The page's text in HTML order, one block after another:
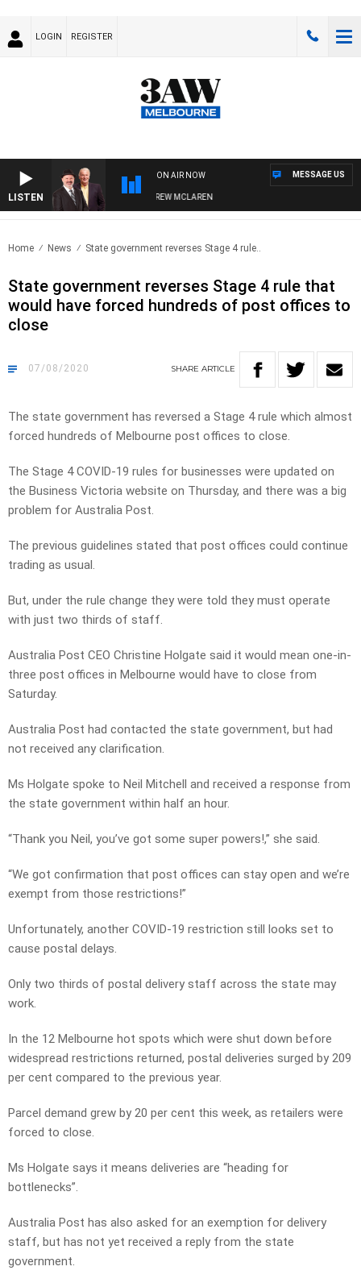
LOGIN REGISTER
LISTEN
ON AIR NOW
WHEN WITH SIMON OWENS & ANDREW MCLAREN
MESSAGE US
Home News State government reverses Stage 4 rule..
State government reverses Stage 4 rule that
would have forced hundreds of post offices to
close
07/08/2020 SHARE ARTICLE
The state government has reversed a Stage 4 rule which almost
forced hundreds of Melbourne post offices to close.
The Stage 4 COVID-19 rules for businesses were updated on
the Business Victoria website on Thursday, and there was a big
problem for Australia Post.
The previous guidelines stated that post offices could continue
trading as usual.
But, under the rule change they were told they must operate
with just two thirds of staff.
Australia Post CEO Christine Holgate said it would mean one-in-
three post offices in Melbourne would have to close from
Saturday.
Australia Post had contacted the state government, but had
not received any clarification.
Ms Holgate spoke to Neil Mitchell and received a response from
the state government within half an hour.
“Thank you Neil, you’ve got some super powers!,” she said.
“We got confirmation that post offices can stay open and we’re
exempt from those restrictions!”
Unfortunately, another COVID-19 restriction still looks set to
cause postal delays.
Only two thirds of postal delivery staff across the state may
work.
In the 12 Melbourne hot spots which were shut down before
widespread restrictions returned, postal deliveries surged by 209
per cent compared to the previous year.
Parcel demand grew by 20 per cent this week, as retailers were
forced to close.
Ms Holgate says it means deliveries are “heading for
bottlenecks”.
Australia Post has also asked for an exemption for delivery
staff, but has not yet received a reply from the state
government.